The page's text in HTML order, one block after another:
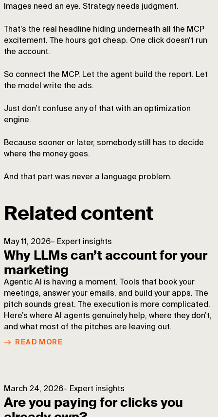
Images need an eye. Strategy needs judgment.
That’s the real headline hiding underneath all the MCP
excitement. The hours got cheap. One click doesn’t run
the account.
So connect the MCP. Let the agent build the report. Let
the model write the ads.
Just don’t confuse any of that with an optimization
engine.
Because sooner or later, somebody still has to decide
where the money goes.
And that part was never a language problem.
Related content
May 11, 2026– Expert insights
Why LLMs can’t account for your
marketing
Agentic AI is having a moment. Tools that book your
meetings, answer your emails, and build your apps. The
pitch sounds great. The execution is more complicated.
Here’s where AI agents genuinely help, where they don’t,
and what most of the pitches are leaving out.
READ MORE
March 24, 2026– Expert insights
Are you paying for clicks you